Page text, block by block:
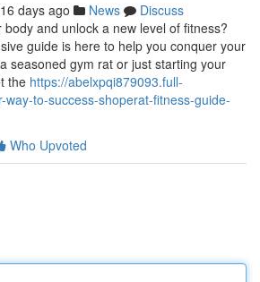
days ago News
Discuss
and unlock a new level of fitness?
guide is here to help you conquer your
seasoned gym rat or just starting your
the https://abelxpqi879093.full-
way-to-success-shoperat-fitness-guide-
Who Upvoted